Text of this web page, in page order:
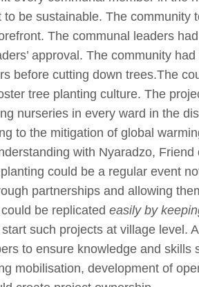
be sustainable. The community
The communal leaders
approval. The community
before cutting down trees.The
tree planting culture. The
nurseries in every ward in the
to the mitigation of global
with Nyaradzo,
could be a regular event
partnerships and allowing
be replicated easily by
such projects at village level.
to ensure knowledge and
mobilisation, development of